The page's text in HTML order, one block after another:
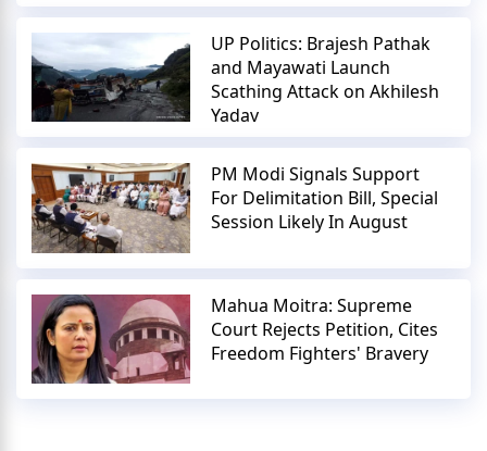
UP Politics: Brajesh Pathak
and Mayawati Launch
Scathing Attack on Akhilesh
Yadav
PM Modi Signals Support
For Delimitation Bill, Special
Session Likely In August
Mahua Moitra: Supreme
Court Rejects Petition, Cites
Freedom Fighters' Bravery